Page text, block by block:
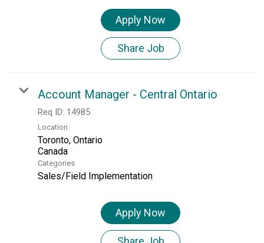
Apply Now
Share Job
Account Manager - Central Ontario
Req ID: 14985
Location
Toronto, Ontario
Categories
Sales/Field Implementation
Apply Now